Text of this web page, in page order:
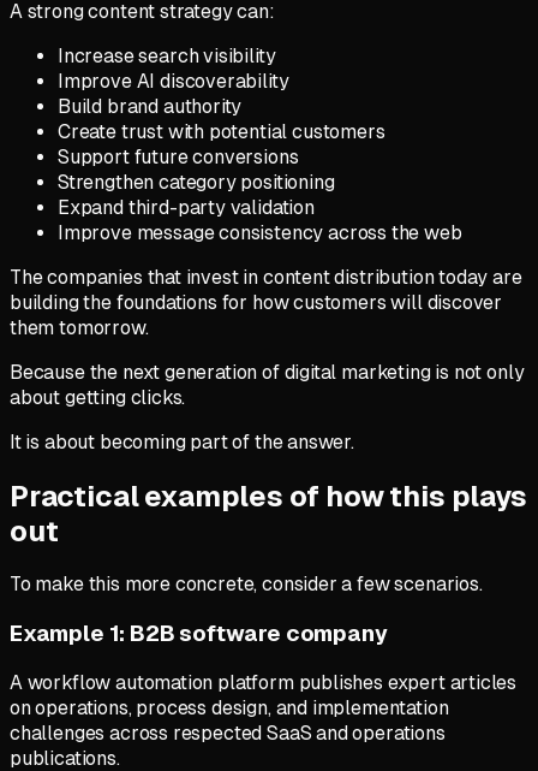
A strong content strategy can:
Increase search visibility
Improve AI discoverability
Build brand authority
Create trust with potential customers
Support future conversions
Strengthen category positioning
Expand third-party validation
Improve message consistency across the web
The companies that invest in content distribution today are
building the foundations for how customers will discover
them tomorrow.
Because the next generation of digital marketing is not only
about getting clicks.
It is about becoming part of the answer.
Practical examples of how this plays
out
To make this more concrete, consider a few scenarios.
Example 1: B2B software company
A workflow automation platform publishes expert articles
on operations, process design, and implementation
challenges across respected SaaS and operations
publications.